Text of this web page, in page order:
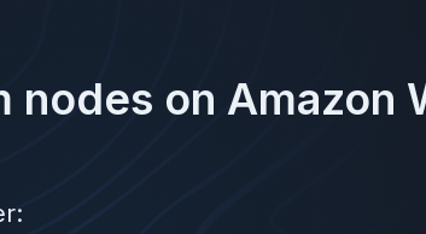
nodes on Amazon